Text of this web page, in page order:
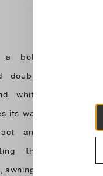
a bold
double
white
its way
and
the